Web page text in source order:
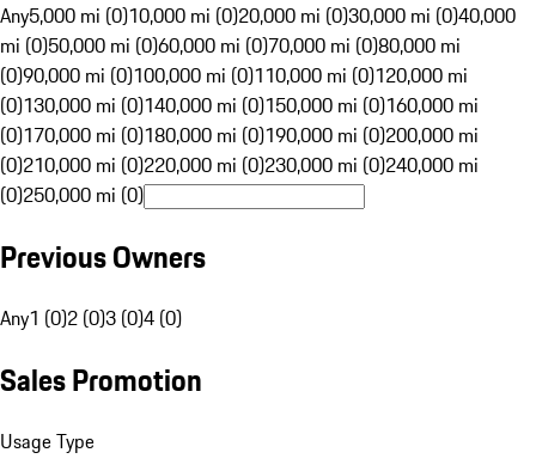
Any5,000 mi (0)10,000 mi (0)20,000 mi (0)30,000 mi (0)40,000
mi (0)50,000 mi (0)60,000 mi (0)70,000 mi (0)80,000 mi
(0)90,000 mi (0)100,000 mi (0)110,000 mi (0)120,000 mi
(0)130,000 mi (0)140,000 mi (0)150,000 mi (0)160,000 mi
(0)170,000 mi (0)180,000 mi (0)190,000 mi (0)200,000 mi
(0)210,000 mi (0)220,000 mi (0)230,000 mi (0)240,000 mi
(0)250,000 mi (0)
Previous Owners
Any1 (0)2 (0)3 (0)4 (0)
Sales Promotion
Usage Type